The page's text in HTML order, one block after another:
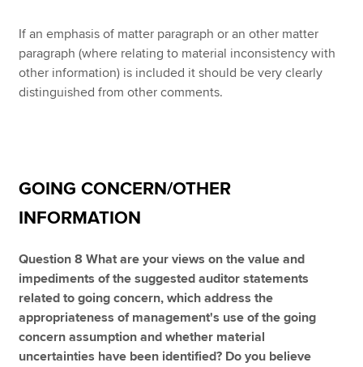
If an emphasis of matter paragraph or an other matter
paragraph (where relating to material inconsistency with
other information) is included it should be very clearly
distinguished from other comments.
GOING CONCERN/OTHER
INFORMATION
Question 8 What are your views on the value and
impediments of the suggested auditor statements
related to going concern, which address the
appropriateness of management's use of the going
concern assumption and whether material
uncertainties have been identified? Do you believe